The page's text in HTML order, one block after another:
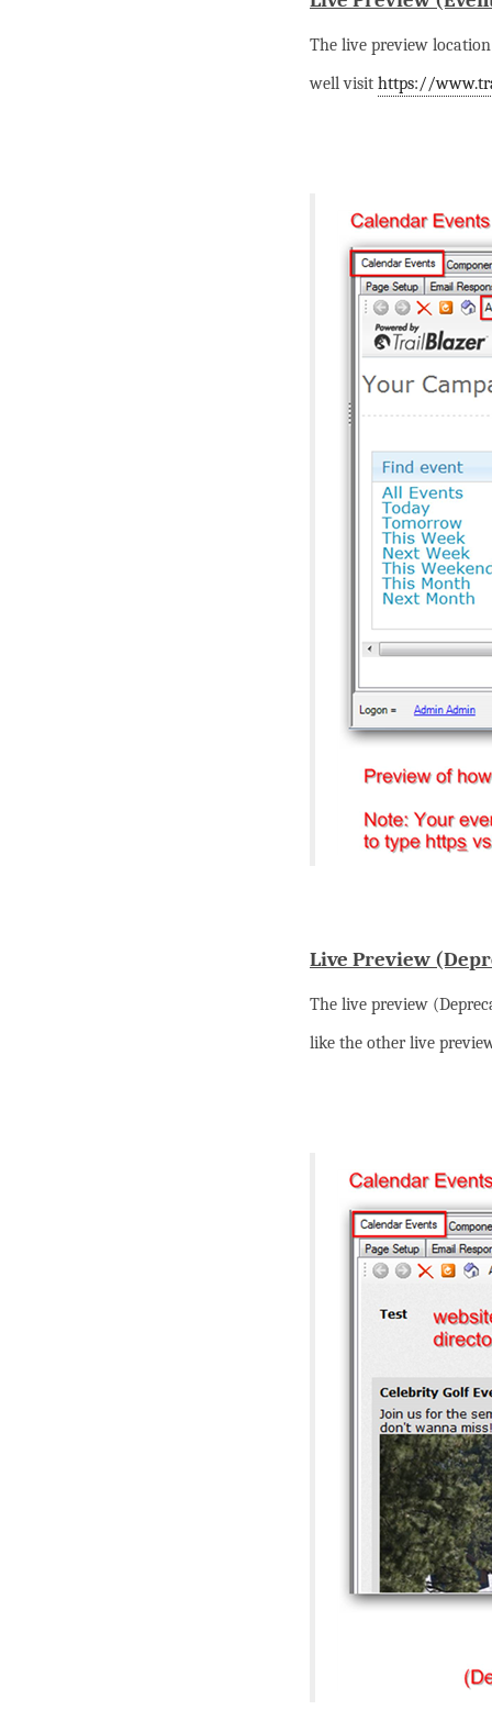
The live preview
well visit https://
Live Preview
The live preview
like the other live